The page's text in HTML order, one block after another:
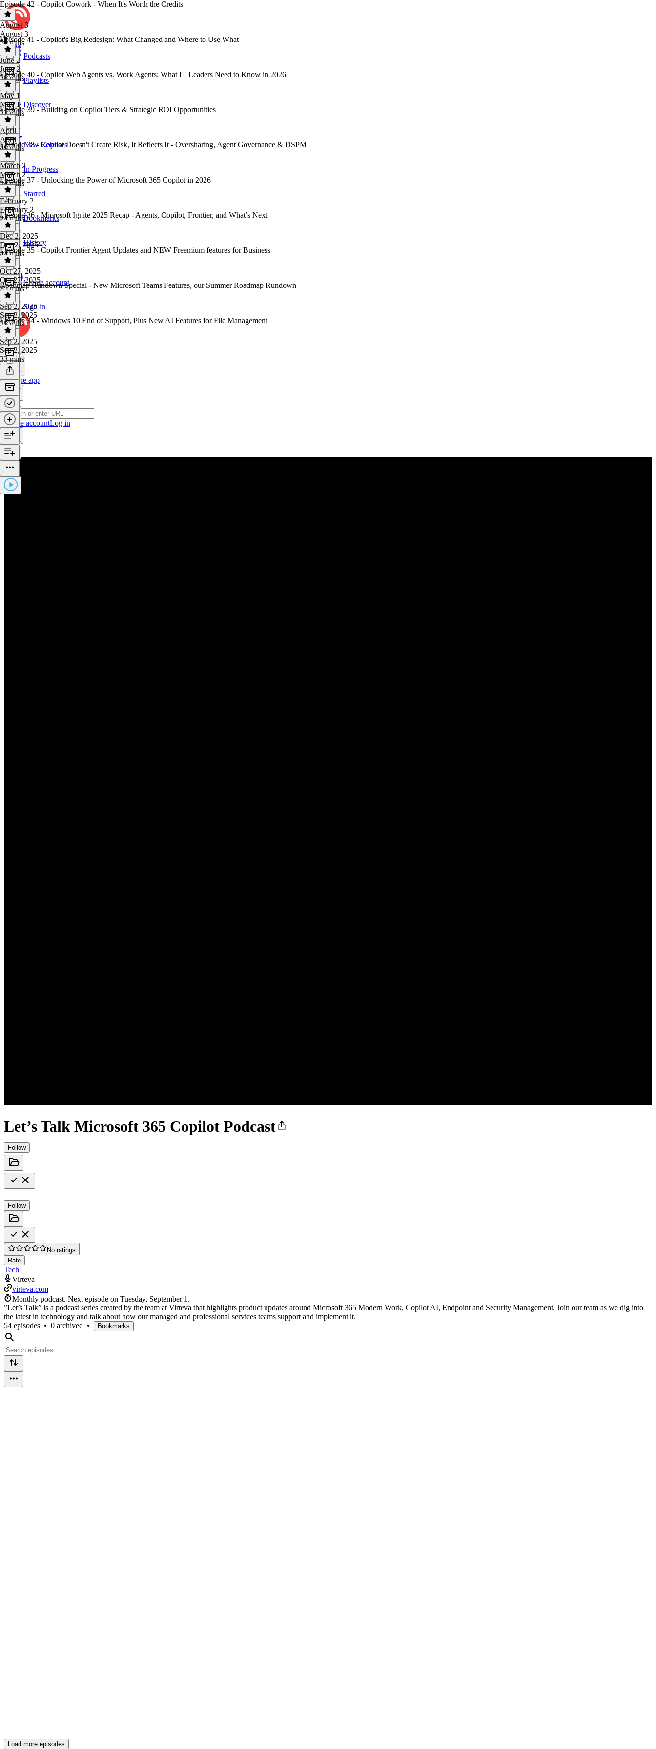
Podcasts
Playlists
Discover
New Releases
In Progress
Starred
Bookmarks
History
Create account
Sign in
Get the app
Create accountLog in
Let’s Talk Microsoft 365 Copilot Podcast
Follow
Follow
No ratings
Rate
Tech
Virteva
virteva.com
Monthly podcast. Next episode on Tuesday, September 1 .
”Let’s Talk” is a podcast series created by the team at Virteva that highlights product updates around Microsoft 365 Modern Work, Copilot AI, Endpoint and Security Management. Join our team as we dig into
the latest in technology and talk about how our managed and professional services teams support and implement it.
54 episodes • 0 archived • Bookmarks
Episode 42 - Copilot Cowork - When It's Worth the Credits
August 3
August 3
50 mins
Episode 41 - Copilot's Big Redesign: What Changed and Where to Use What
June 2
June 2
38 mins
Episode 40 - Copilot Web Agents vs. Work Agents: What IT Leaders Need to Know in 2026
May 1
May 1
32 mins
Episode 39 - Building on Copilot Tiers & Strategic ROI Opportunities
April 1
April 1
49 mins
Episode 38 - Copilot Doesn't Create Risk, It Reflects It - Oversharing, Agent Governance & DSPM
March 2
March 2
34 mins
Episode 37 - Unlocking the Power of Microsoft 365 Copilot in 2026
February 2
February 2
24 mins
Episode 36 - Microsoft Ignite 2025 Recap - Agents, Copilot, Frontier, and What’s Next
Dec 2, 2025
Dec 2, 2025
44 mins
Episode 35 - Copilot Frontier Agent Updates and NEW Freemium features for Business
Oct 27, 2025
Oct 27, 2025
35 mins
Roadmap Rundown Special - New Microsoft Teams Features, our Summer Roadmap Rundown
Sep 2, 2025
Sep 2, 2025
25 mins
Episode 34 - Windows 10 End of Support, Plus New AI Features for File Management
Sep 2, 2025
Sep 2, 2025
33 mins
Load more episodes